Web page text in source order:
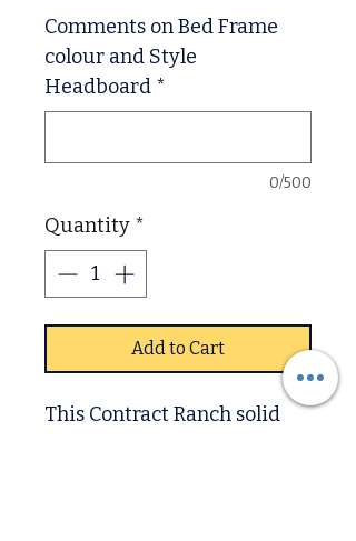
Comments on Bed Frame
colour and Style
Headboard *
0/500
Quantity *
Add to Cart
This Contract Ranch solid